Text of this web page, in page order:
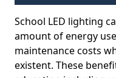
School LED lighting
amount of energy
maintenance costs
existent. These